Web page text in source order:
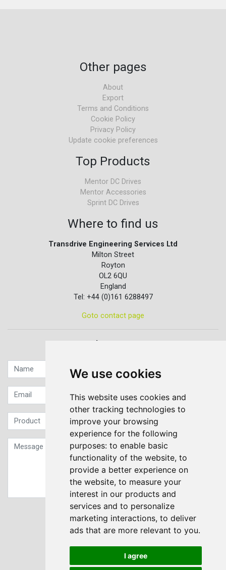
We use cookies
This website uses cookies and
other tracking technologies to
improve your browsing
experience for the following
purposes: to enable basic
functionality of the website, to
provide a better experience on
the website, to measure your
interest in our products and
services and to personalize
marketing interactions, to deliver
ads that are more relevant to you.
I agree
Other pages
About
Export
Terms and Conditions
Cookie Policy
Privacy Policy
Update cookie preferences
Top Products
Mentor DC Drives
Mentor Accessories
Sprint DC Drives
Where to find us
Transdrive Engineering Services Ltd
Milton Street
Royton
OL2 6QU
England
Tel: +44 (0)161 6288497
Goto contact page
Quick contact...
Sign up to our Newsletter
Submit